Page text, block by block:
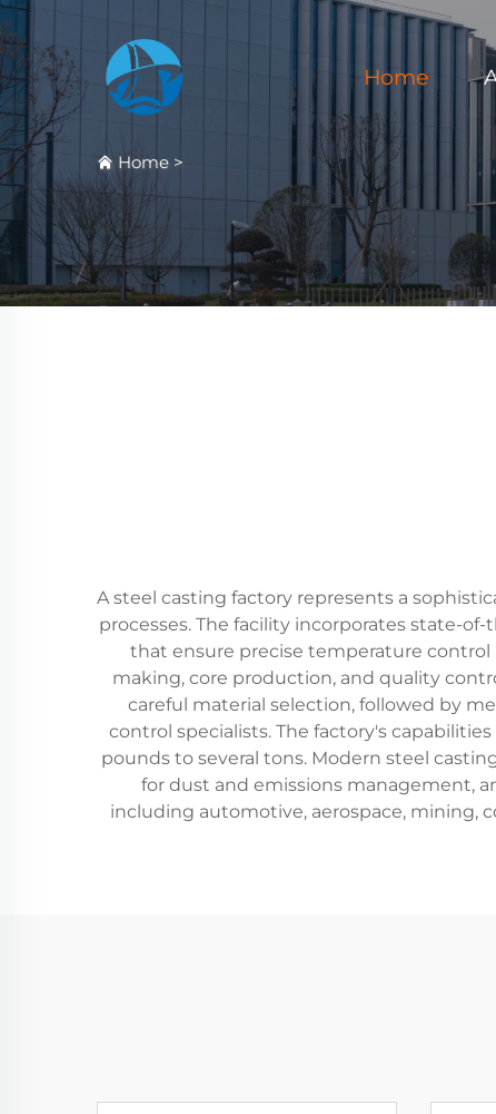
Home
Home >
A steel casting factory represents a
processes. The facility incorporates state-
that ensure precise temperature
making, core production, and quality
careful material selection, followed by
control specialists. The factory's
pounds to several tons. Modern steel
for dust and emissions management,
including automotive, aerospace, mining,